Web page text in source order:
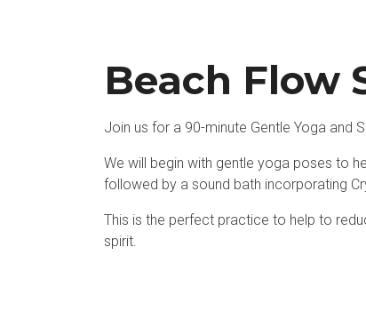
Beach Flow
Join us for a 90-minute Gentle Yoga and
We will begin with gentle yoga poses to
followed by a sound bath incorporating
This is the perfect practice to help to
spirit.